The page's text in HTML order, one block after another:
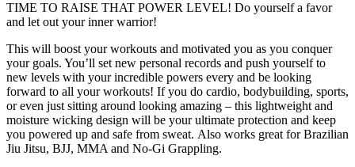
TIME TO RAISE THAT POWER LEVEL! Do yourself a favor
and let out your inner warrior!
This will boost your workouts and motivated you as you conquer
your goals. You’ll set new personal records and push yourself to
new levels with your incredible powers every and be looking
forward to all your workouts! If you do cardio, bodybuilding, sports,
or even just sitting around looking amazing – this lightweight and
moisture wicking design will be your ultimate protection and keep
you powered up and safe from sweat. Also works great for Brazilian
Jiu Jitsu, BJJ, MMA and No-Gi Grappling.